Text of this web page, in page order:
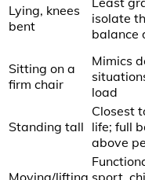
Lying, knees
bent
isolate
balance
Sitting on a
firm chair
Mimics
load
Standing tall
Closest
life; full
above
Moving/lifting sport,